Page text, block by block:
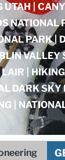
UTAH
NATIONAL
PARK |
VALLEY
LAIR
HIKING
DARK SKY